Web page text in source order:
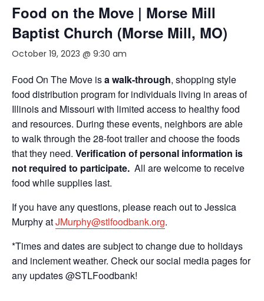
Food on the Move | Morse Mill
Baptist Church (Morse Mill, MO)
October 19, 2023 @ 9:30 am
Food On The Move isa walk-through, shopping style
food distribution program for individuals living in areas of
Illinois and Missouri with limited access to healthy food
and resources. During these events, neighbors are able
to walk through the 28-foot trailer and choose the foods
that they need. Verification of personal information is
not required to participate. All are welcome to receive
food while supplies last.
If you have any questions, please reach out to Jessica
Murphy atJMurphy@stlfoodbank.org.
*Times and dates are subject to change due to holidays
and inclement weather. Check our social media pages for
any updates @STLFoodbank!